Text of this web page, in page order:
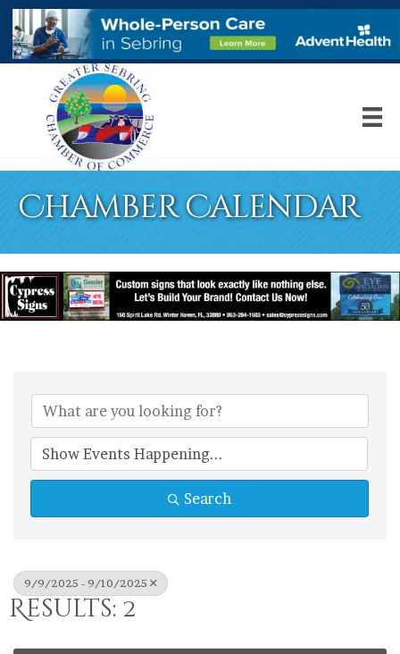
Chamber Calendar
Search
9/9/2025 - 9/10/2025
Results: 2